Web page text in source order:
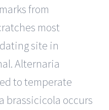
from
most
site in
Alternaria
to temperate
brassicicola occurs